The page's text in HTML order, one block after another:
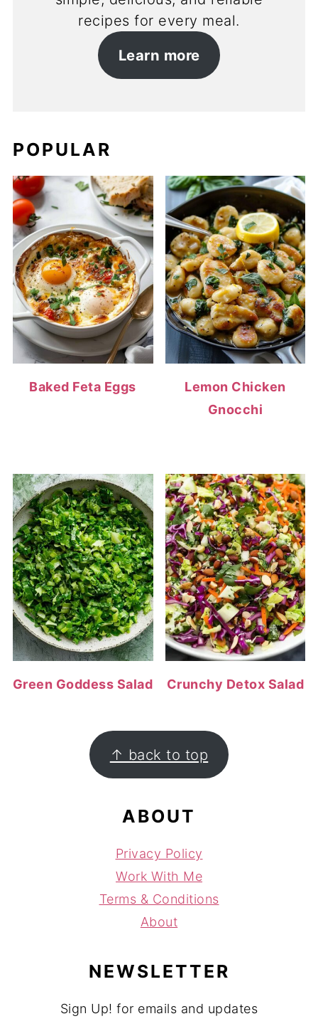
recipes for every meal.
Learn more
POPULAR
Baked Feta Eggs
Lemon Chicken
Gnocchi
Green Goddess Salad Crunchy Detox Salad
FOOTER ↑ back to top
ABOUT
Privacy Policy
Work With Me
Terms & Conditions
About
NEWSLETTER
Sign Up! for emails and updates